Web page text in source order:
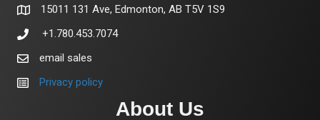
15011 131 Ave, Edmonton, AB T5V 1S9
+1.780.453.7074
email sales
Privacy policy
About Us